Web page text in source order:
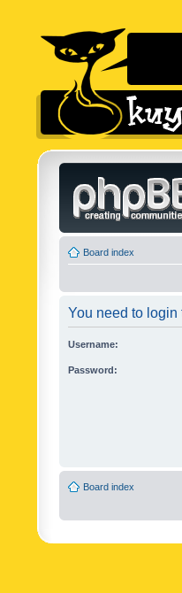
Board index
You need to
Username:
Password:
Board index